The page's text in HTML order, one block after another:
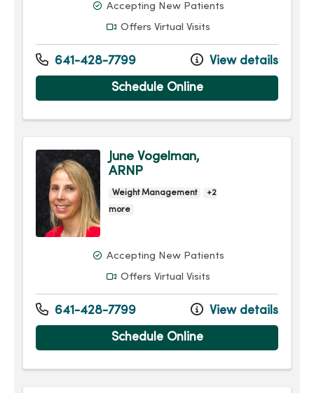
Accepting New Patients
Offers Virtual Visits
641-428-7799 View details
Schedule Online
June Vogelman,
ARNP
Weight Management
+2
more
Accepting New Patients
Offers Virtual Visits
641-428-7799 View details
Schedule Online